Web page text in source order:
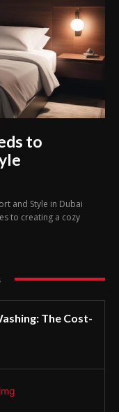
to
and Style in Dubai
to creating a cozy
The Cost-